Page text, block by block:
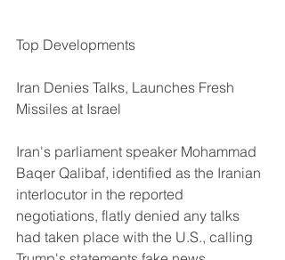
Top Developments
Iran Denies Talks, Launches Fresh
Missiles at Israel
Iran's parliament speaker Mohammad
Baqer Qalibaf, identified as the Iranian
interlocutor in the reported
negotiations, flatly denied any talks
had taken place with the U.S., calling